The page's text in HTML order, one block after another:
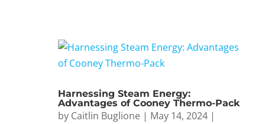
Harnessing Steam Energy:
Advantages of Cooney Thermo-Pack
by Caitlin Buglione| May 14, 2024|